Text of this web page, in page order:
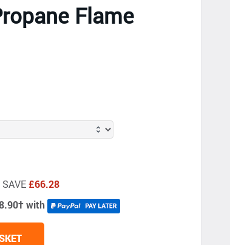
Flame
SAVE£66.28
†with